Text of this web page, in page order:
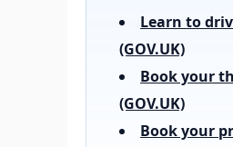
Learn to
(GOV.UK)
Book your
(GOV.UK)
Book your